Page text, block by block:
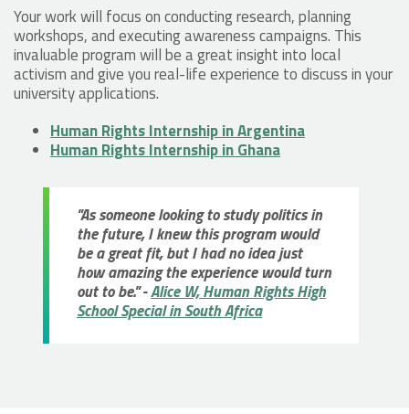
Your work will focus on conducting research, planning
workshops, and executing awareness campaigns. This
invaluable program will be a great insight into local
activism and give you real-life experience to discuss in your
university applications.
Human Rights Internship in Argentina
Human Rights Internship in Ghana
"As someone looking to study politics in
the future, I knew this program would
be a great fit, but I had no idea just
how amazing the experience would turn
out to be." -Alice W, Human Rights High
School Special in South Africa